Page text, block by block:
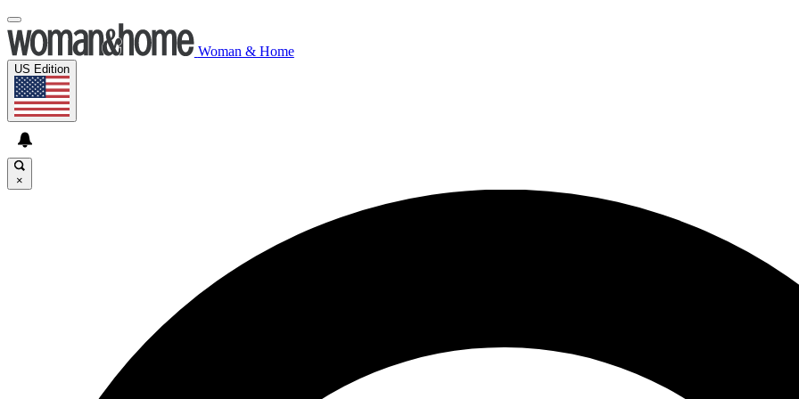
Woman & Home
US Edition
×